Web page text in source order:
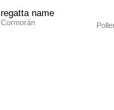
regatta name
Cormorán